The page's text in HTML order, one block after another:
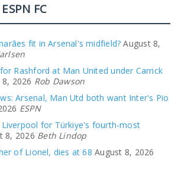
FC
fit in Arsenal's midfield? August 8,
Rashford at Man United under Carrick
2026 Rob Dawson
Arsenal, Man Utd both want Inter's Pio
ESPN
Liverpool for Türkiye's fourth-most
8, 2026 Beth Lindop
of Lionel, dies at 68 August 8, 2026